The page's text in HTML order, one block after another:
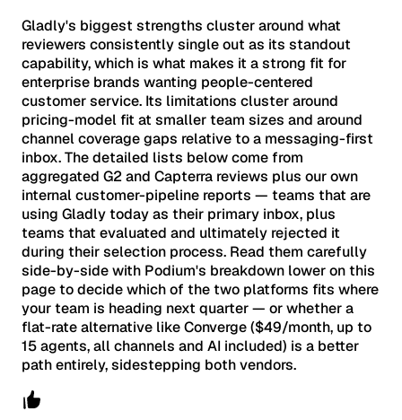
Gladly's biggest strengths cluster around what
reviewers consistently single out as its standout
capability, which is what makes it a strong fit for
enterprise brands wanting people-centered
customer service. Its limitations cluster around
pricing-model fit at smaller team sizes and around
channel coverage gaps relative to a messaging-first
inbox. The detailed lists below come from
aggregated G2 and Capterra reviews plus our own
internal customer-pipeline reports — teams that are
using Gladly today as their primary inbox, plus
teams that evaluated and ultimately rejected it
during their selection process. Read them carefully
side-by-side with Podium's breakdown lower on this
page to decide which of the two platforms fits where
your team is heading next quarter — or whether a
flat-rate alternative like Converge ($49/month, up to
15 agents, all channels and AI included) is a better
path entirely, sidestepping both vendors.